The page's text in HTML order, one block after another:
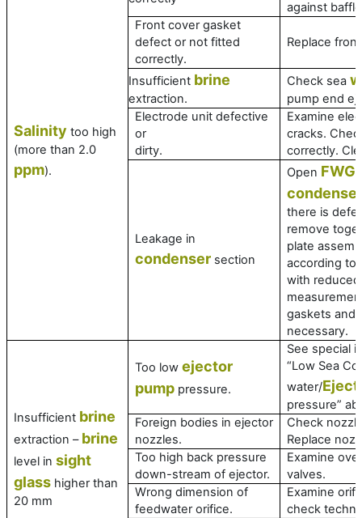
Salinity too high
(more than 2.0
ppm).
against
Front cover gasket
defect or not fitted
correctly.
Replace
Insufficient brine
extraction.
Check sea
pump end
Electrode unit defective
or
dirty.
Examine
cracks.
correctly.
Leakage in
condensersection
Open FWG
condenser
there is
remove
plate
according to
with
gaskets and
necessary.
Insufficient brine
extraction – brine
level in sight
glasshigher than
20 mm
Too low ejector
pumppressure.
See special
“Low Sea
water/
pressure”
Foreign bodies in ejector
nozzles.
Check
Replace
Too high back pressure
down-stream of ejector.
Examine
valves.
Wrong dimension of
feedwater orifice.
Examine
check